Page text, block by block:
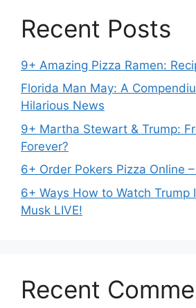
Recent Posts
9+ Amazing Pizza Ramen:
Florida Man May: A
Hilarious News
9+ Martha Stewart & Trump:
Forever?
6+ Order Pokers Pizza Online
6+ Ways How to Watch Trump
Musk LIVE!
Recent